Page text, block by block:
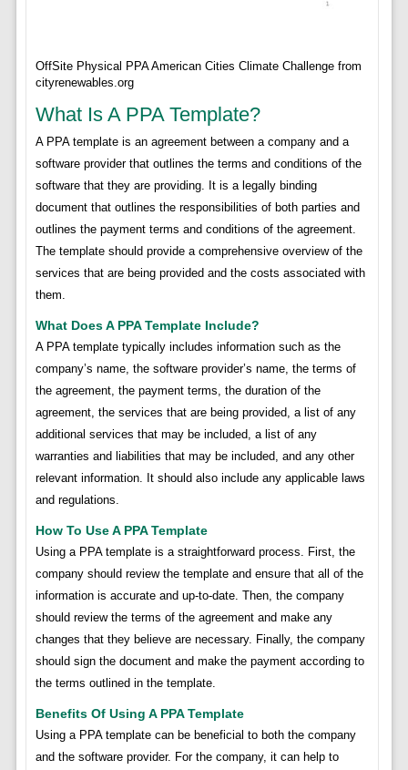
OffSite Physical PPA American Cities Climate Challenge from
cityrenewables.org
What Is A PPA Template?
A PPA template is an agreement between a company and a
software provider that outlines the terms and conditions of the
software that they are providing. It is a legally binding
document that outlines the responsibilities of both parties and
outlines the payment terms and conditions of the agreement.
The template should provide a comprehensive overview of the
services that are being provided and the costs associated with
them.
What Does A PPA Template Include?
A PPA template typically includes information such as the
company’s name, the software provider’s name, the terms of
the agreement, the payment terms, the duration of the
agreement, the services that are being provided, a list of any
additional services that may be included, a list of any
warranties and liabilities that may be included, and any other
relevant information. It should also include any applicable laws
and regulations.
How To Use A PPA Template
Using a PPA template is a straightforward process. First, the
company should review the template and ensure that all of the
information is accurate and up-to-date. Then, the company
should review the terms of the agreement and make any
changes that they believe are necessary. Finally, the company
should sign the document and make the payment according to
the terms outlined in the template.
Benefits Of Using A PPA Template
Using a PPA template can be beneficial to both the company
and the software provider. For the company, it can help to